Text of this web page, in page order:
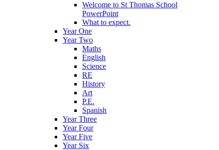
Welcome to St Thomas School
PowerPoint
What to expect.
Year One
Year Two
Maths
English
Science
RE
History
Art
P.E.
Spanish
Year Three
Year Four
Year Five
Year Six